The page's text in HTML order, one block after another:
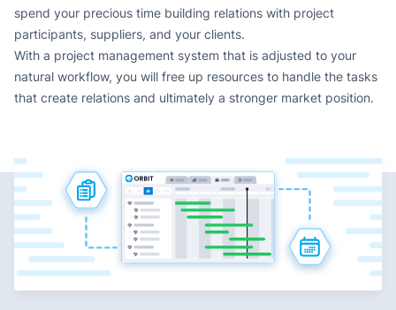
spend your precious time building relations with project
participants, suppliers, and your clients.
With a project management system that is adjusted to your
natural workflow, you will free up resources to handle the tasks
that create relations and ultimately a stronger market position.